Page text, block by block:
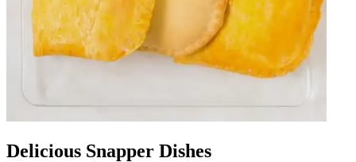
Delicious Snapper Dishes